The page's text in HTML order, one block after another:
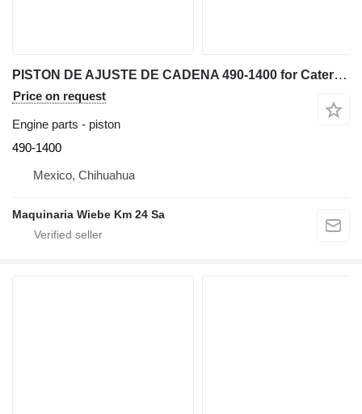
PISTON DE AJUSTE DE CADENA 490-1400 for Caterpillar D6K, D4 bulldozer
Price on request
Engine parts - piston
490-1400
Mexico, Chihuahua
Maquinaria Wiebe Km 24 Sa